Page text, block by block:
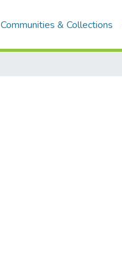
Communities & Collections